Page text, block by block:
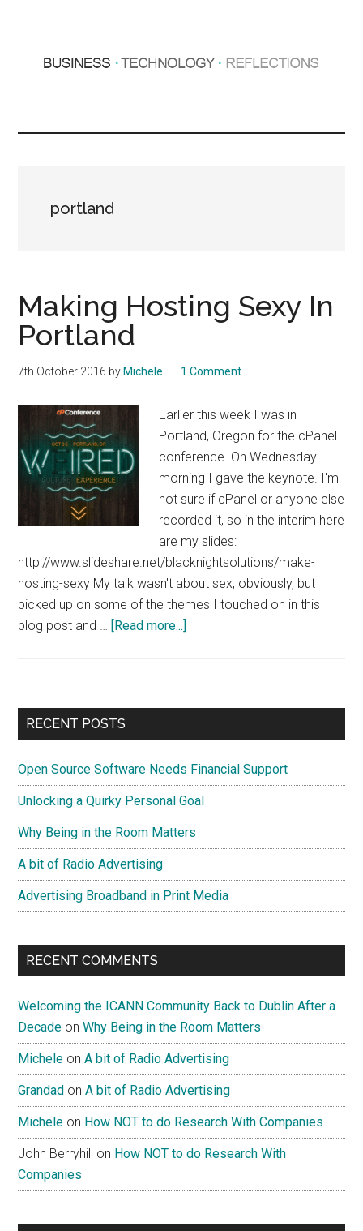
Hosting
portland
Making Hosting Sexy In
Portland
7th October 2016 by Michele 1 Comment
Earlier this week I was in
Portland, Oregon for the cPanel
conference. On Wednesday
morning I gave the keynote. I'm
not sure if cPanel or anyone else
recorded it, so in the interim here
are my slides:
http://www.slideshare.net/blacknightsolutions/make-
hosting-sexy My talk wasn't about sex, obviously, but
picked up on some of the themes I touched on in this
blog post and …
[Read more...]
In
Primary
RECENT POSTS
Open Source Software Needs Financial Support
Unlocking a Quirky Personal Goal
Why Being in the Room Matters
A bit of Radio Advertising
Advertising Broadband in Print Media
RECENT COMMENTS
Welcoming the ICANN Community Back to Dublin After a
Decade onWhy Being in the Room Matters
Michele onA bit of Radio Advertising
Grandad onA bit of Radio Advertising
Michele on How NOT to do Research With Companies
John Berryhill on How NOT to do Research With
Companies